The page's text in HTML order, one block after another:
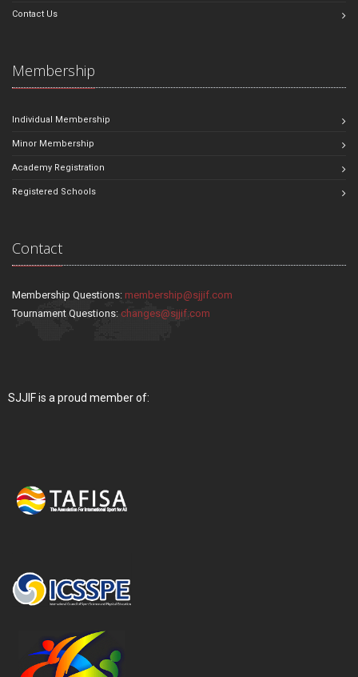
Contact Us
Membership
Individual Membership
Minor Membership
Academy Registration
Registered Schools
Contact
Membership Questions: membership@sjjif.com
Tournament Questions: changes@sjjif.com
SJJIF is a proud member of: